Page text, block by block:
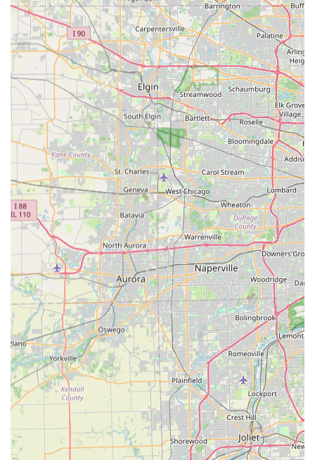
In essence, CSM Power Bikes is more than just a place to buy
an e-bike; it's a dedicated resource that empowers the Illinois
community to embrace sustainable mobility with confidence
and enjoyment. For anyone in the region looking for expert
guidance, a perfect fit, and unparalleled support for their
electric cycling adventures, a visit to Carlos at CSM Power
Bikes in Johnsburg is an absolute must.